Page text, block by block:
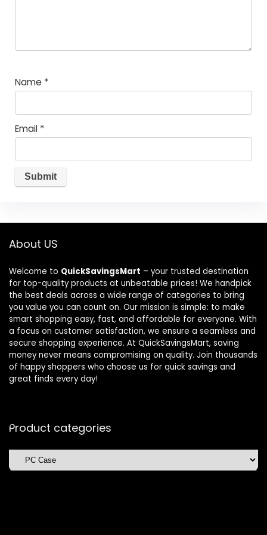
Name *
Email *
About US
Welcome to QuickSavingsMart – your trusted destination
for top-quality products at unbeatable prices! We handpick
the best deals across a wide range of categories to bring
you value you can count on. Our mission is simple: to make
smart shopping easy, fast, and affordable for everyone. With
a focus on customer satisfaction, we ensure a seamless and
secure shopping experience. At QuickSavingsMart, saving
money never means compromising on quality. Join thousands
of happy shoppers who choose us for quick savings and
great finds every day!
Product categories